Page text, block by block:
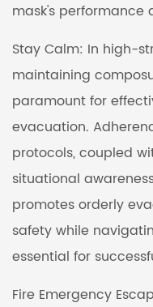
mask's performance
Stay Calm: In high-
maintaining
paramount for
evacuation.
protocols, coupled
situational
promotes orderly
safety while
essential for
Fire Emergency